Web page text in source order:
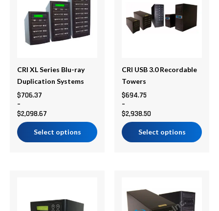
CRI XL Series Blu-ray
Duplication Systems
$706.37
–
$2,098.67
through
$2,098.67
Select options
multiple
variants.
The
options
be
chosen
on
the
product
page
CRI USB 3.0 Recordable
Towers
$694.75
–
$2,938.50
through
$2,938.50
Select options
multiple
variants.
The
be
chosen
on
the
product
page
through
$592.00
through
product
has